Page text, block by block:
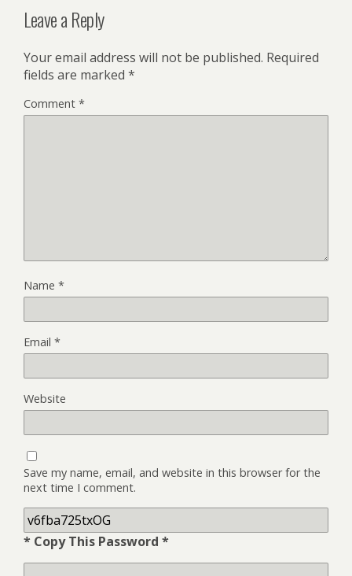
Leave a Reply
Your email address will not be published. Required
fields are marked *
Comment *
Name *
Email *
Website
Save my name, email, and website in this browser for the
next time I comment.
* Copy This Password *